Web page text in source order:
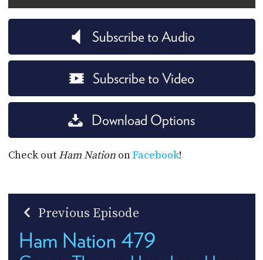
Subscribe to Audio
Subscribe to Video
Download Options
Check out Ham NationonFacebook!
Previous Episode
Ham Nation 479